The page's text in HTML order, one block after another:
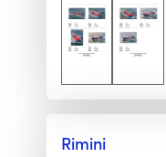
Rimini